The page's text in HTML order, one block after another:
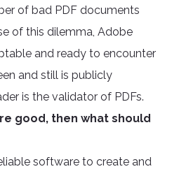
of bad PDF documents
of this dilemma, Adobe
and ready to encounter
and still is publicly
is the validator of PDFs.
good, then what should
software to create and